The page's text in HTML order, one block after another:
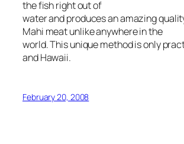
the fish right out of
water and produces an amazing
Mahi meat unlike anywhere in the
world. This unique method is only
and Hawaii.
February 20, 2008